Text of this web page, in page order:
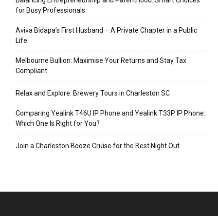
for Busy Professionals
Aviva Bidapa’s First Husband – A Private Chapter in a Public
Life
Melbourne Bullion: Maximise Your Returns and Stay Tax
Compliant
Relax and Explore: Brewery Tours in Charleston SC
Comparing Yealink T46U IP Phone and Yealink T33P IP Phone:
Which One Is Right for You?
Join a Charleston Booze Cruise for the Best Night Out